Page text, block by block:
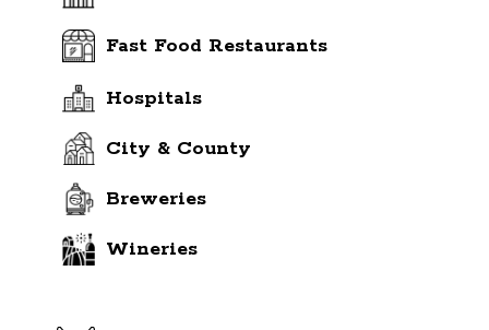
Fast Food Restaurants
Hospitals
City & County
Breweries
Wineries